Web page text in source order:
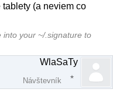
(a neviem co
into your ~/.signature to
WlaSaTy
Návštevník